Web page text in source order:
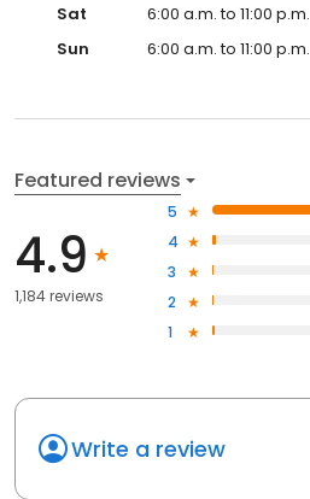
Sat
6:00 a.m. to 11:00 p.m.
Sun
6:00 a.m. to 11:00 p.m.
Featured reviews
4.9
1,184 reviews
5
4
3
2
1
Write a review